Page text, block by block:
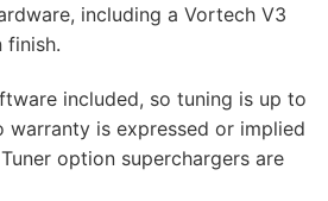
including a Vortech V3
finish.
included, so tuning is up to
warranty is expressed or implied
option superchargers are